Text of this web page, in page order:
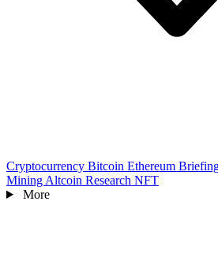
Cryptocurrency Bitcoin Ethereum
Mining Altcoin Research NFT
More